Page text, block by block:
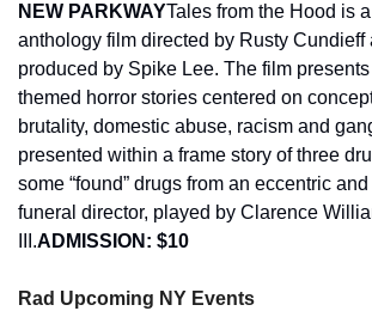
NEW PARKWAYTales from the Hood is
anthology film directed by Rusty Cundieff
produced by Spike Lee. The film
themed horror stories centered on
brutality, domestic abuse, racism and
presented within a frame story of three
some “found” drugs from an eccentric
funeral director, played by Clarence
III.ADMISSION: $10
Rad Upcoming NY Events